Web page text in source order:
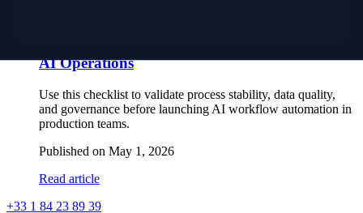
AI Operations
Use this checklist to validate process stability, data quality,
and governance before launching AI workflow automation in
production teams.
Published on May 1, 2026
Read article
+33 1 84 23 89 39